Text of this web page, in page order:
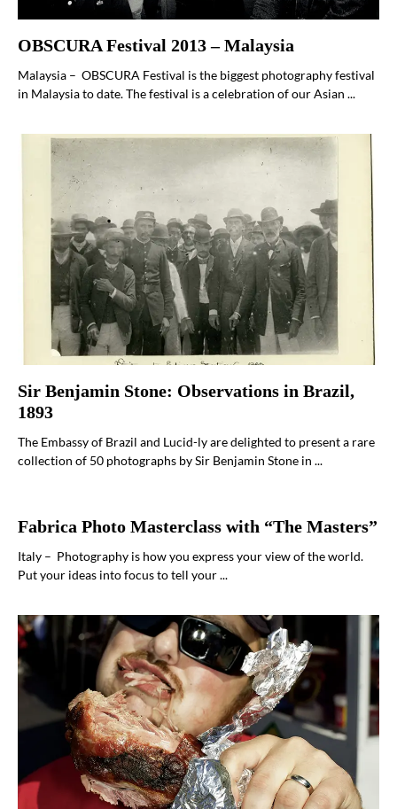
OBSCURA Festival 2013 – Malaysia
Malaysia – OBSCURA Festival is the biggest photography festival
in Malaysia to date. The festival is a celebration of our Asian ...
Sir Benjamin Stone: Observations in Brazil,
1893
The Embassy of Brazil and Lucid-ly are delighted to present a rare
collection of 50 photographs by Sir Benjamin Stone in ...
Fabrica Photo Masterclass with “The Masters”
Italy – Photography is how you express your view of the world.
Put your ideas into focus to tell your ...